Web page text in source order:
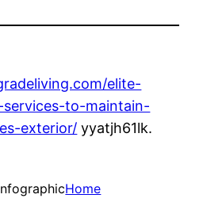
elite-
to-maintain-
exterior/ yyatjh61lk.
Home